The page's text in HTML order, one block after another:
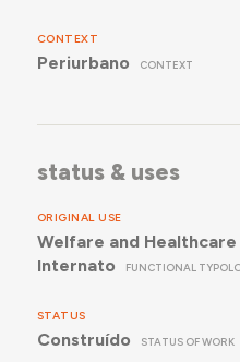
CONTEXT
Periurbano CONTEXT
status & uses
ORIGINAL USE
Welfare and Healthcare
Internato
FUNCTIONAL
STATUS
Construído STATUS OF WORK